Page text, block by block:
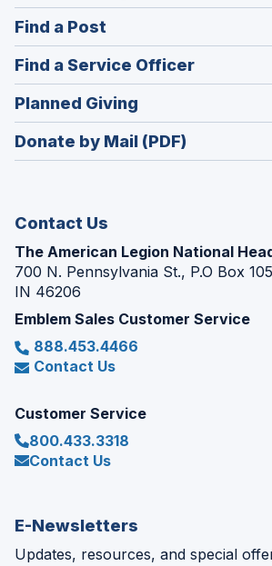
in
Find a Post
in
a
new
window)
Find a Service Officer(Opens
in
window)
Planned Giving
in
a
Donate by Mail (PDF)
Contact Us
The American Legion National
700 N. Pennsylvania St., P.O Box
IN 46206
Emblem Sales Customer Service
888.453.4466
Contact Us
Customer Service
800.433.3318
Contact Us
E-Newsletters
Updates, resources, and special